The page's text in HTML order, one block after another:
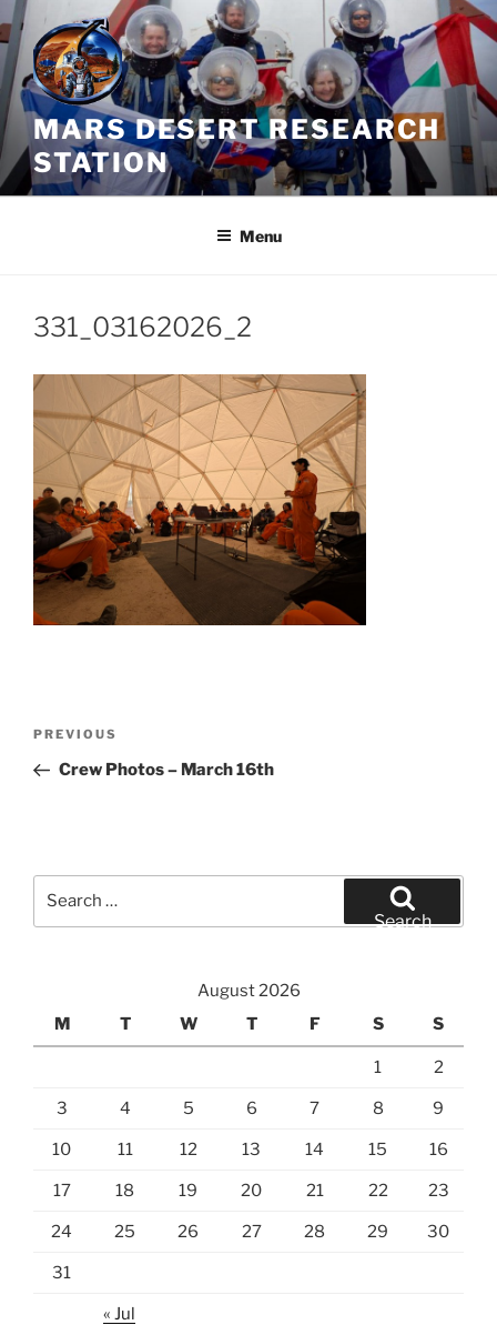
Skip
to
content
MARS DESERT RESEARCH
STATION
Menu
331_03162026_2
Previous
Post
PREVIOUS
Crew Photos – March 16th
Search
August 2026
M
T W T F S S
1 2
3 4 5 6 7 8 9
10 11 12 13 14 15 16
17 18 19 20 21 22 23
24 25 26 27 28 29 30
31
« Jul